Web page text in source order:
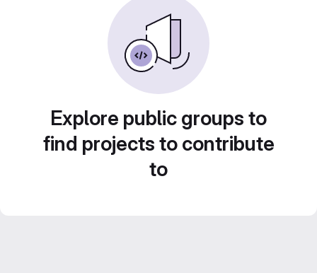
Explore public groups to
find projects to contribute
to